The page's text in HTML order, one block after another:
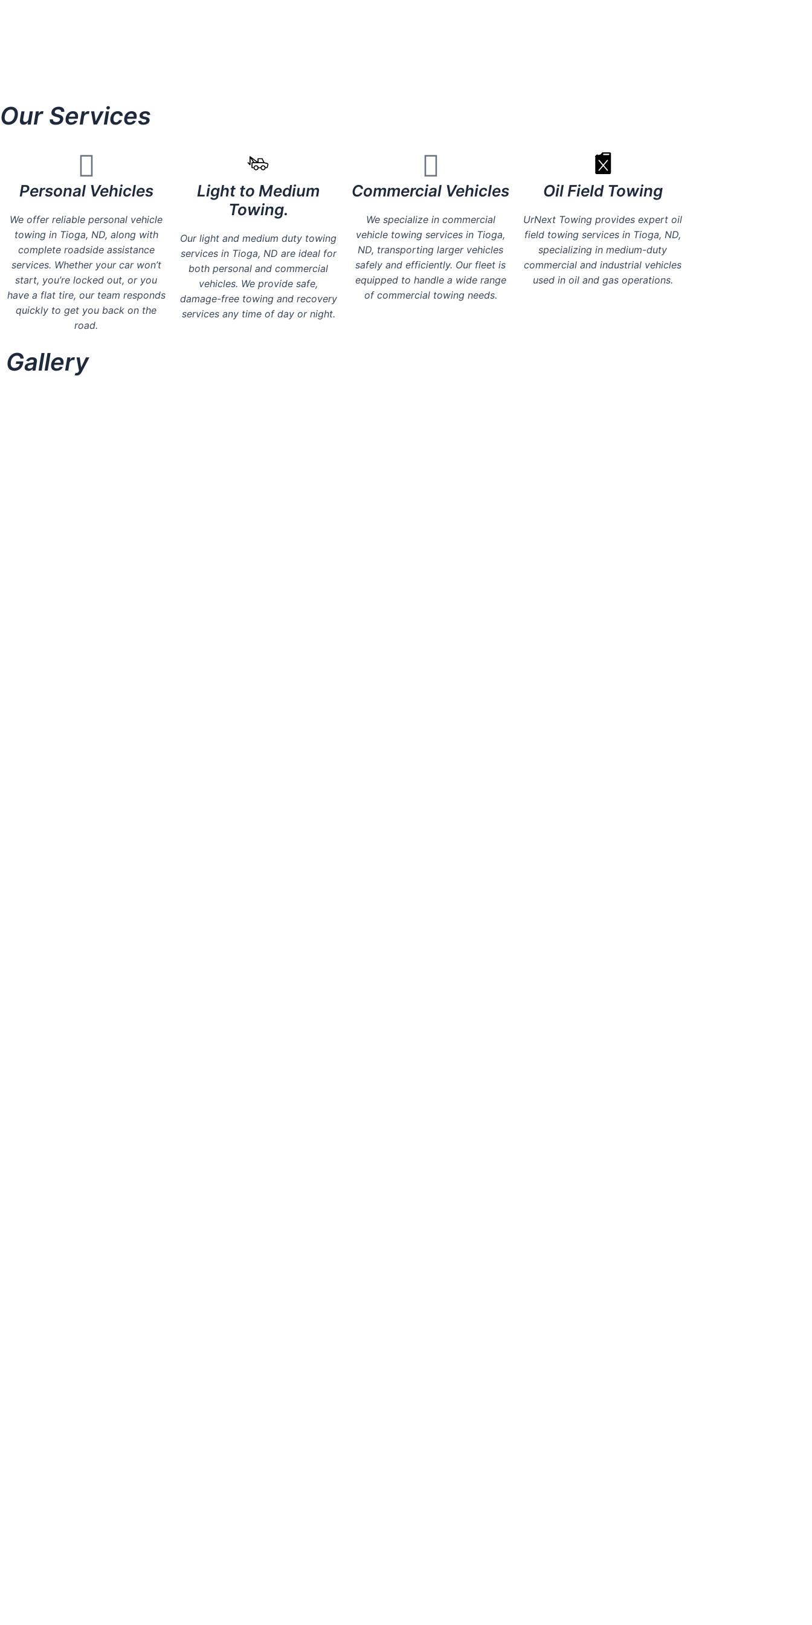
Our Services
Personal Vehicles
We offer reliable personal vehicle
towing in Tioga, ND, along with
complete roadside assistance
services. Whether your car won’t
start, you’re locked out, or you
have a flat tire, our team responds
quickly to get you back on the
road.
Light to Medium
Towing.
Our light and medium duty towing
services in Tioga, ND are ideal for
both personal and commercial
vehicles. We provide safe,
damage-free towing and recovery
services any time of day or night.
Commercial Vehicles
We specialize in commercial
vehicle towing services in Tioga,
ND, transporting larger vehicles
safely and efficiently. Our fleet is
equipped to handle a wide range
of commercial towing needs.
Oil Field Towing
UrNext Towing provides expert oil
field towing services in Tioga, ND,
specializing in medium-duty
commercial and industrial vehicles
used in oil and gas operations.
Gallery